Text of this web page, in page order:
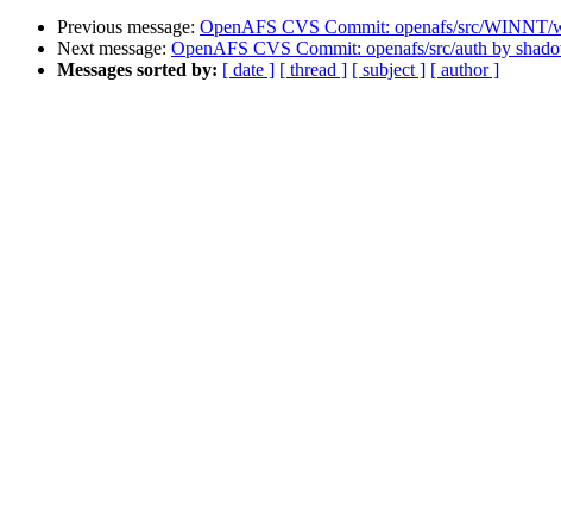
Previous message: OpenAFS CVS Commit: openafs/src/WINNT/
Next message: OpenAFS CVS Commit: openafs/src/auth by
Messages sorted by: [ date ] [ thread ] [ subject ] [ author ]